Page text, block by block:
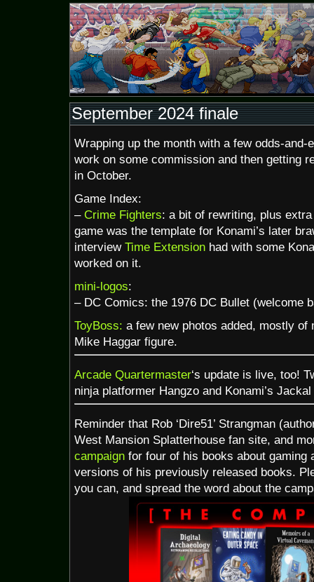
September 2024 finale
Wrapping up the month with a few odds-and-
work on some commission and then getting
in October.
Game Index:
– Crime Fighters: a bit of rewriting, plus
game was the template for Konami’s later
interview Time Extension had with some
worked on it.
mini-logos:
– DC Comics: the 1976 DC Bullet (welcome
ToyBoss: a few new photos added, mostly of
Mike Haggar figure.
Arcade Quartermaster‘s update is live, too!
ninja platformer Hangzo and Konami’s
Reminder that Rob ‘Dire51’ Strangman
West Mansion Splatterhouse fan site, and
campaign for four of his books about gaming
versions of his previously released books.
you can, and spread the word about the